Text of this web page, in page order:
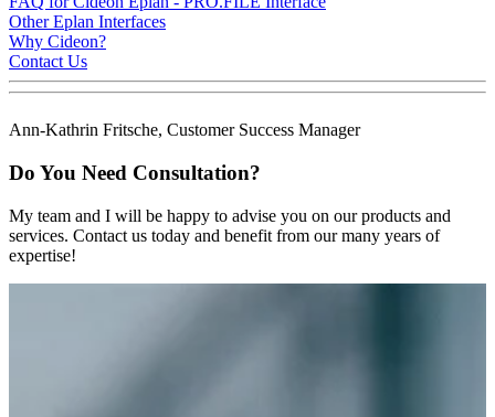
Other Eplan Interfaces
Why Cideon?
Contact Us
Ann-Kathrin Fritsche, Customer Success Manager
Do You Need Consultation?
My team and I will be happy to advise you on our products and
services. Contact us today and benefit from our many years of
expertise!